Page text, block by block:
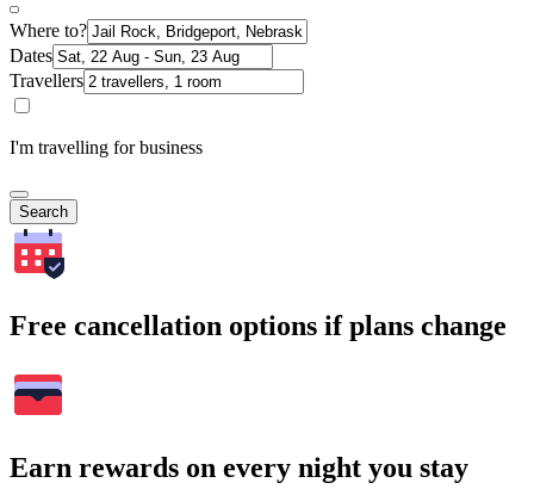
Where to?
Dates
Travellers
I'm travelling for business
Search
Free cancellation options if plans change
Earn rewards on every night you stay